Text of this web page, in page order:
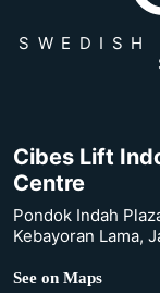
Cibes Lift
Centre
Pondok Indah
Kebayoran Lama,
See on Maps